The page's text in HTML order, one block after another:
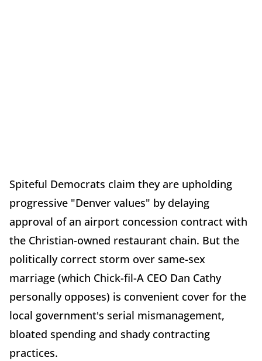
Spiteful Democrats claim they are upholding
progressive "Denver values" by delaying
approval of an airport concession contract with
the Christian-owned restaurant chain. But the
politically correct storm over same-sex
marriage (which Chick-fil-A CEO Dan Cathy
personally opposes) is convenient cover for the
local government's serial mismanagement,
bloated spending and shady contracting
practices.